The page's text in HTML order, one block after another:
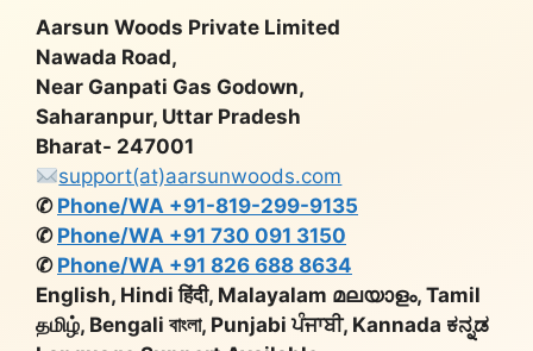
Aarsun Woods Private Limited
Nawada Road,
Near Ganpati Gas Godown,
Saharanpur, Uttar Pradesh
Bharat- 247001
support(at)aarsunwoods.com
✆ Phone/WA +91-819-299-9135
✆ Phone/WA +91 730 091 3150
✆ Phone/WA +91 826 688 8634
English, Hindi हिंदी, Malayalam മലയാളം, Tamil
தமிழ், Bengali বাংলা, Punjabi ਪੰਜਾਬੀ, Kannada ಕನ್ನಡ